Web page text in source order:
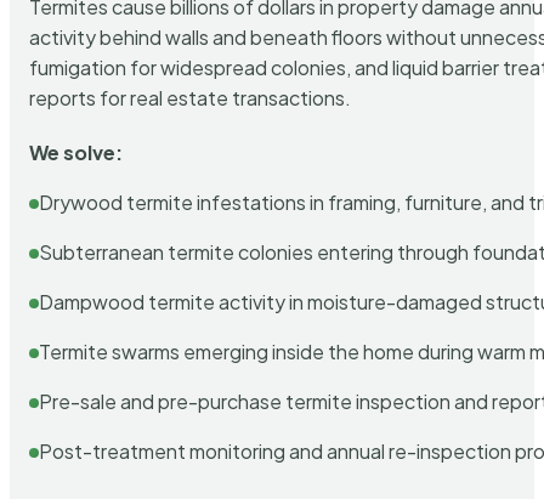
Termites cause billions of dollars in property damage
activity behind walls and beneath floors without
fumigation for widespread colonies, and liquid barrier
reports for real estate transactions.
We solve:
Drywood termite infestations in framing, furniture, and
Subterranean termite colonies entering through
Dampwood termite activity in moisture-damaged
Termite swarms emerging inside the home during warm
Pre-sale and pre-purchase termite inspection and
Post-treatment monitoring and annual re-inspection